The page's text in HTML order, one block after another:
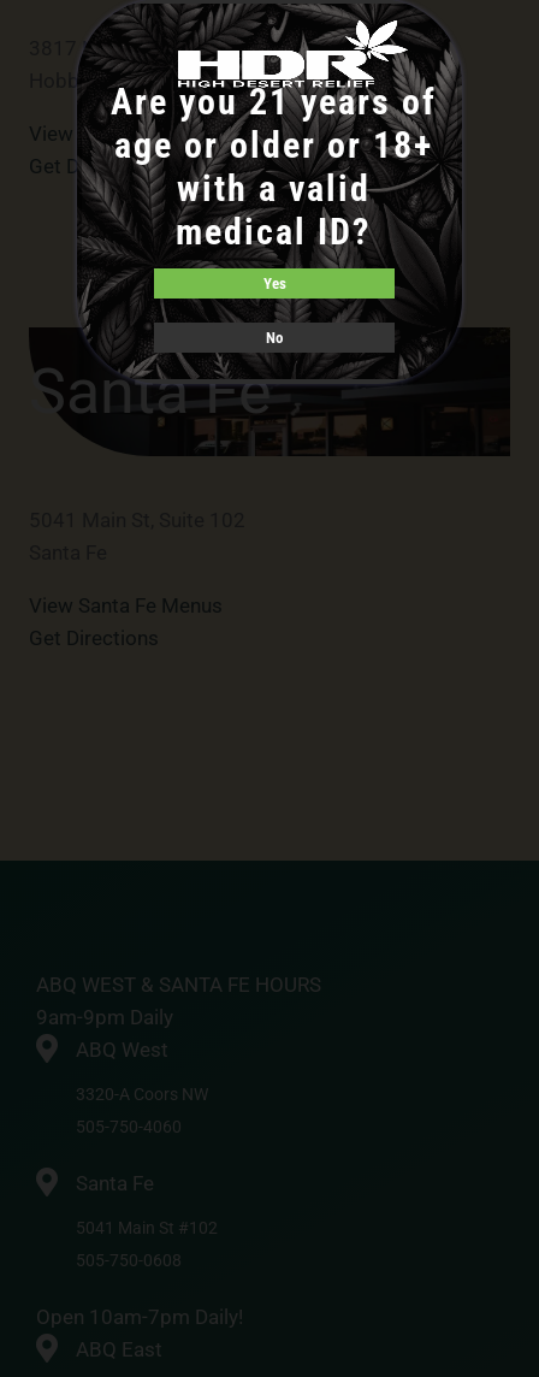
3817 N Central Ave Suite A
Hobbs
View Hobbs Menu
Get Directions
Santa Fe
View Santa Fe Menus
Get Directions
ABQ WEST & SANTA FE HOURS
9am-9pm Daily
ABQ West
3320-A Coors NW
505-750-4060
Santa Fe
5041 Main St #102
505-750-0608
Open 10am-7pm Daily!
ABQ East
Are you 21 years of
age or older or 18+
with a valid
medical ID?
Yes
No